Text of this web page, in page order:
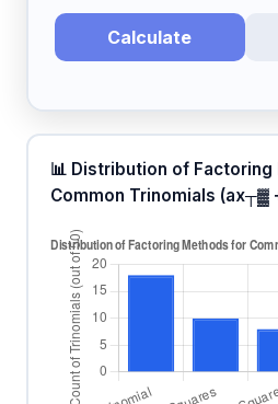
Calculate
📊 Distribution of
Common Trinomials (ax┬▓